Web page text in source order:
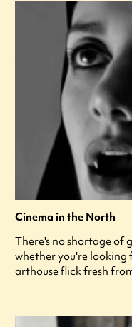
Cinema in the North
There's no shortage of
whether you're
arthouse flick fresh